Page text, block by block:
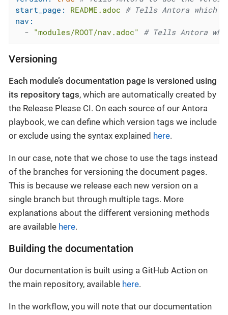
start_page:
README.adoc # Tells Antora which
nav:
- "modules/ROOT/nav.adoc" # Tells Antora
Versioning
Each module’s documentation page is versioned using
its repository tags, which are automatically created by
the Release Please CI. On each source of our Antora
playbook, we can define which version tags we include
or exclude using the syntax explained here.
In our case, note that we chose to use the tags instead
of the branches for versioning the document pages.
This is because we release each new version on a
single branch but through multiple tags. More
explanations about the different versioning methods
are available here.
Building the documentation
Our documentation is built using a GitHub Action on
the main repository, available here.
In the workflow, you will note that our documentation